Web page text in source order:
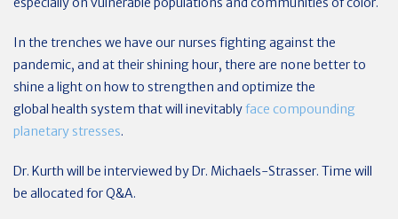
In the trenches we have our nurses fighting against the
pandemic, and at their shining hour, there are none better to
shine a light on how to strengthen and optimize the
global health system that will inevitablyface compounding
planetary stresses.
Dr. Kurth will be interviewed by Dr. Michaels-Strasser. Time will
be allocated for Q&A.